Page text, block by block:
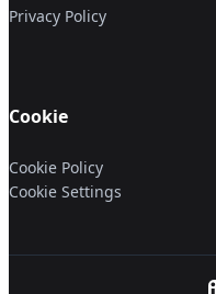
Privacy Policy
Cookie
Cookie Policy
Cookie Settings